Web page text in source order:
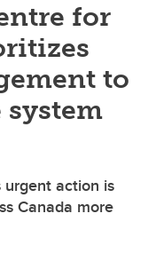
for
to
action is
Canada more